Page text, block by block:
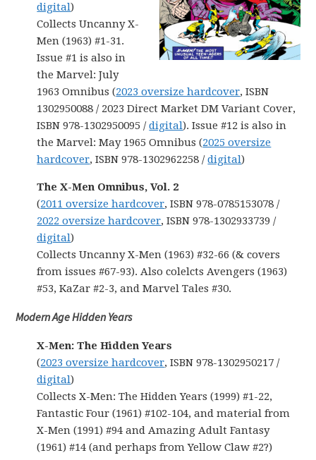
digital)
Collects Uncanny X-
Men (1963) #1-31.
Issue #1 is also in
the Marvel: July
1963 Omnibus (2023 oversize hardcover, ISBN
1302950088 / 2023 Direct Market DM Variant Cover,
ISBN 978-1302950095 /digital). Issue #12 is also in
the Marvel: May 1965 Omnibus (2025 oversize
hardcover, ISBN 978-1302962258 /digital)
The X-Men Omnibus, Vol. 2
(2011 oversize hardcover, ISBN 978-0785153078 /
2022 oversize hardcover, ISBN 978-1302933739 /
digital)
Collects Uncanny X-Men (1963) #32-66 (& covers
from issues #67-93). Also colelcts Avengers (1963)
#53, KaZar #2-3, and Marvel Tales #30.
Modern Age Hidden Years
X-Men: The Hidden Years
(2023 oversize hardcover, ISBN 978-1302950217 /
digital)
Collects X-Men: The Hidden Years (1999) #1-22,
Fantastic Four (1961) #102-104, and material from
X-Men (1991) #94 and Amazing Adult Fantasy
(1961) #14 (and perhaps from Yellow Claw #2?)